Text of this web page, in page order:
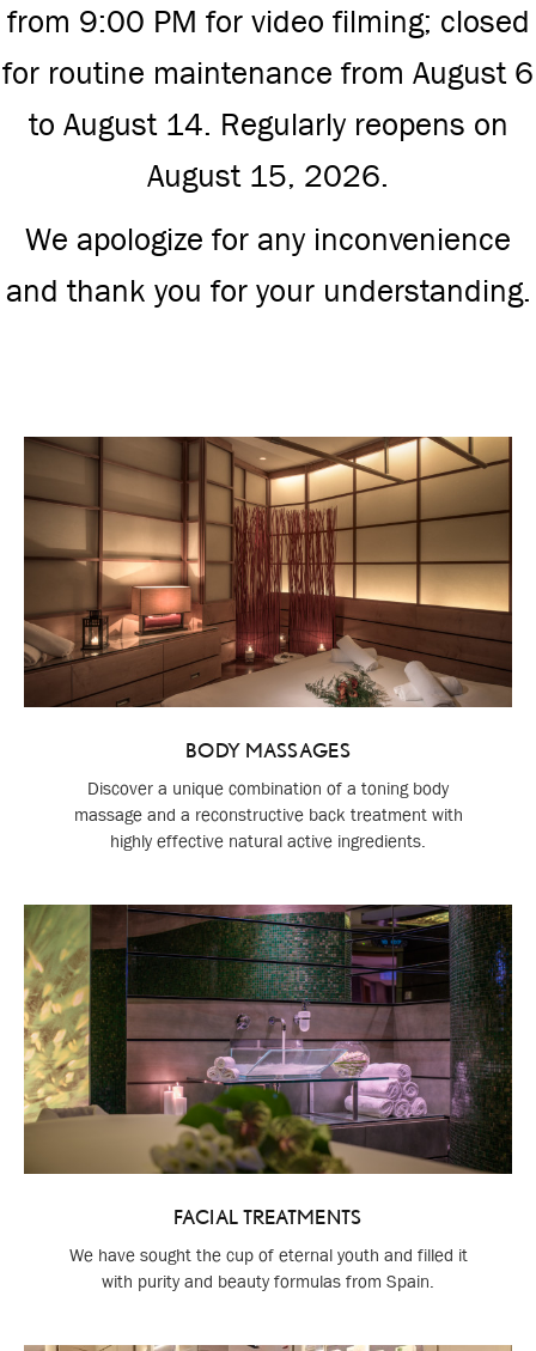
from 9:00 PM for video filming; closed
for routine maintenance from August 6
to August 14. Regularly reopens on
August 15, 2026.
We apologize for any inconvenience
and thank you for your understanding.
BODY MASSAGES
Discover a unique combination of a toning body
massage and a reconstructive back treatment with
highly effective natural active ingredients.
FACIAL TREATMENTS
We have sought the cup of eternal youth and filled it
with purity and beauty formulas from Spain.